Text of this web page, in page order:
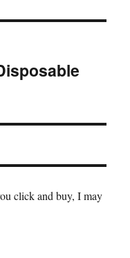
click and buy, I may